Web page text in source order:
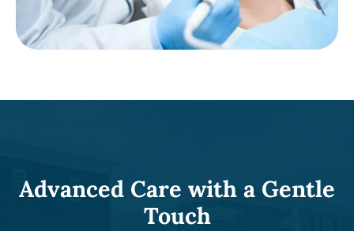
Advanced Care with a Gentle
Touch